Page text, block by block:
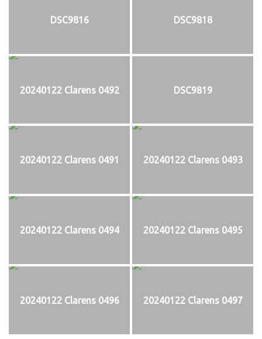
DSC9816 DSC9818
20240122 Clarens 0492 DSC9819
20240122 Clarens 0491 20240122 Clarens 0493
20240122 Clarens 0494 20240122 Clarens 0495
20240122 Clarens 0496 20240122 Clarens 0497